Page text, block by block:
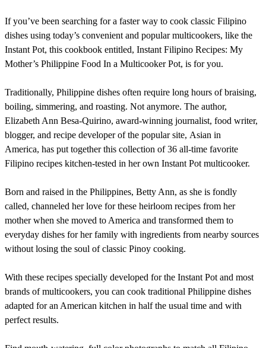
If you’ve been searching for a faster way to cook classic Filipino
dishes using today’s convenient and popular multicookers, like the
Instant Pot, this cookbook entitled, Instant Filipino Recipes: My
Mother’s Philippine Food In a Multicooker Pot, is for you.
Traditionally, Philippine dishes often require long hours of braising,
boiling, simmering, and roasting. Not anymore. The author,
Elizabeth Ann Besa-Quirino, award-winning journalist, food writer,
blogger, and recipe developer of the popular site, Asian in
America, has put together this collection of 36 all-time favorite
Filipino recipes kitchen-tested in her own Instant Pot multicooker.
Born and raised in the Philippines, Betty Ann, as she is fondly
called, channeled her love for these heirloom recipes from her
mother when she moved to America and transformed them to
everyday dishes for her family with ingredients from nearby sources
without losing the soul of classic Pinoy cooking.
With these recipes specially developed for the Instant Pot and most
brands of multicookers, you can cook traditional Philippine dishes
adapted for an American kitchen in half the usual time and with
perfect results.